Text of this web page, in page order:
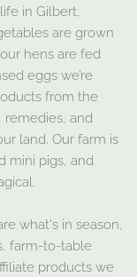
in Gilbert,
are grown
hens are fed
eggs we’re
from the
remedies, and
land. Our farm is
mini pigs, and
what's in season,
farm-to-table
products we